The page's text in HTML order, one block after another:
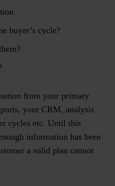
buyer’s cycle?
from your primary
your CRM, analysis
cycles etc. Until this
information has been
a solid plan cannot